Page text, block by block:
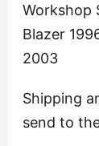
Workshop
Blazer
2003
Shipping
send to